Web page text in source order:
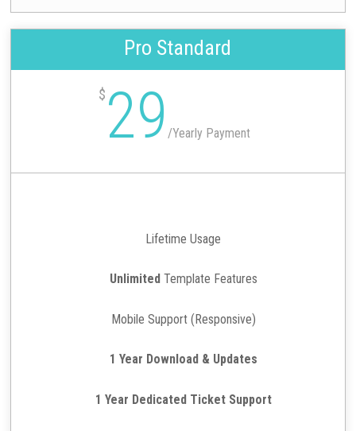
Pro Standard
$ 29 /Yearly Payment
Lifetime Usage
Unlimited Template Features
Mobile Support (Responsive)
1 Year Download & Updates
1 Year Dedicated Ticket Support